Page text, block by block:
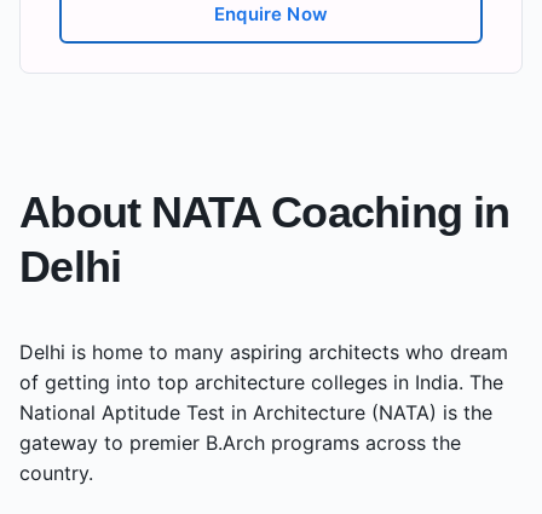
Enquire Now
About NATA Coaching in
Delhi
Delhi is home to many aspiring architects who dream
of getting into top architecture colleges in India. The
National Aptitude Test in Architecture (NATA) is the
gateway to premier B.Arch programs across the
country.